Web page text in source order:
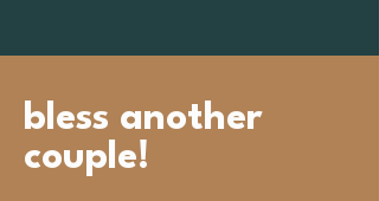
bless another
couple!